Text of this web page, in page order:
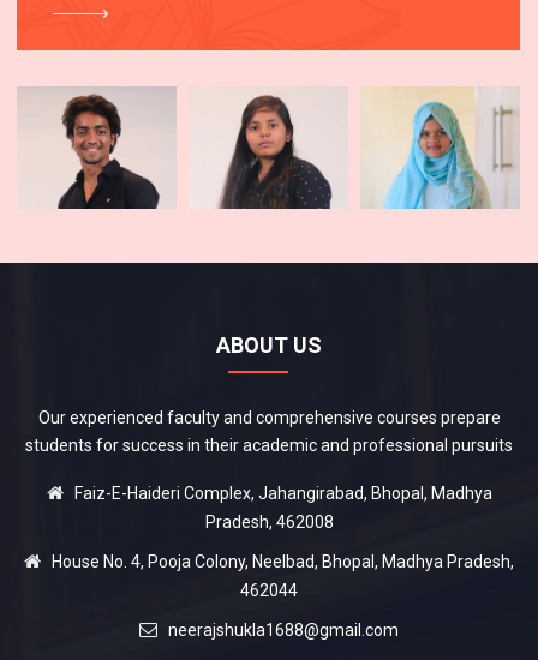
ABOUT US
Our experienced faculty and comprehensive courses prepare
students for success in their academic and professional pursuits
Faiz-E-Haideri Complex, Jahangirabad, Bhopal, Madhya
Pradesh, 462008
House No. 4, Pooja Colony, Neelbad, Bhopal, Madhya Pradesh,
462044
neerajshukla1688@gmail.com